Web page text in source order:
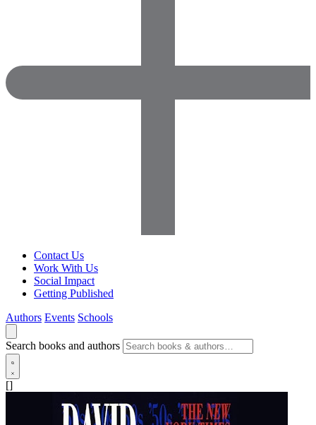
Contact Us
Work With Us
Social Impact
Getting Published
Authors Events Schools
Search books and authors
[]